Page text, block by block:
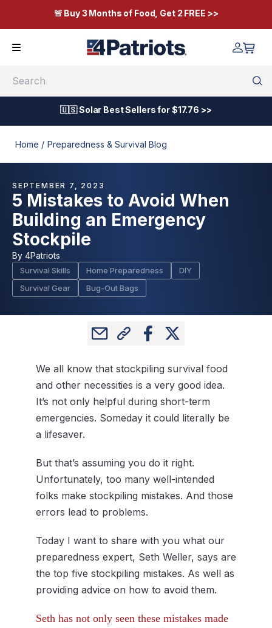
🚨 Buy 3 Months of Food, Get 2 FREE >>
🇺🇸 Solar Best Sellers for $17.76 >>
Home / Preparedness & Survival Blog
SEPTEMBER 7, 2023
5 Mistakes to Avoid When
Building an Emergency
Stockpile
By 4Patriots
Survival Skills Home Preparedness
DIY
Survival Gear
Bug-Out Bags
We all know that stockpiling survival food
and other necessities is a very good idea.
It’s not only helpful during short-term
emergencies. Someday it could literally be
a lifesaver.
But that’s assuming you do it right.
Unfortunately, too many well-intended
folks make stockpiling mistakes. And those
errors lead to problems.
Today I want to share with you what our
preparedness expert, Seth Weller, says are
the top five stockpiling mistakes. As well as
providing advice on how to avoid them.
Seth has not only seen these mistakes made